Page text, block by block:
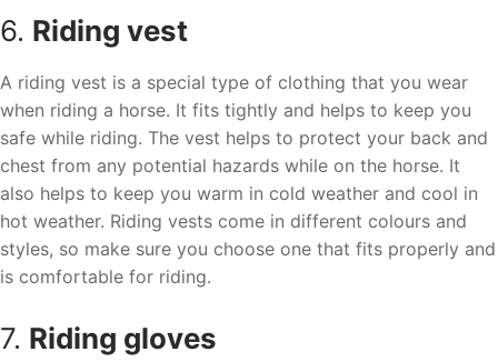
6. Riding vest
A riding vest is a special type of clothing that you wear
when riding a horse. It fits tightly and helps to keep you
safe while riding. The vest helps to protect your back and
chest from any potential hazards while on the horse. It
also helps to keep you warm in cold weather and cool in
hot weather. Riding vests come in different colours and
styles, so make sure you choose one that fits properly and
is comfortable for riding.
7. Riding gloves